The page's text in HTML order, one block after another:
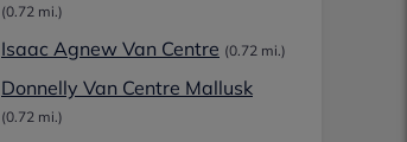
(0.72 mi.)
Isaac Agnew Van Centre (0.72 mi.)
Donnelly Van Centre Mallusk
(0.72 mi.)